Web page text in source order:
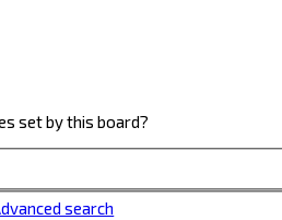
set by this board?
search